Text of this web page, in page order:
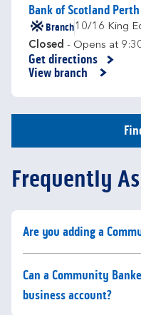
Bank of Scotland Perth
Branch10/16 King
Closed - Opens at
Get directions
Link Opens in New Tab
View branch
Frequently
Click to expand or
Are you adding a
Click to expand or
Can a Community
business account?